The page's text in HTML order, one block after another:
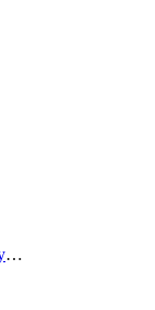
Casting Parts for Construction Machinery & Mining